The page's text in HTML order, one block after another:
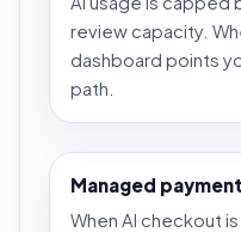
review capacity.
dashboard points
path.
Managed payment
When AI checkout